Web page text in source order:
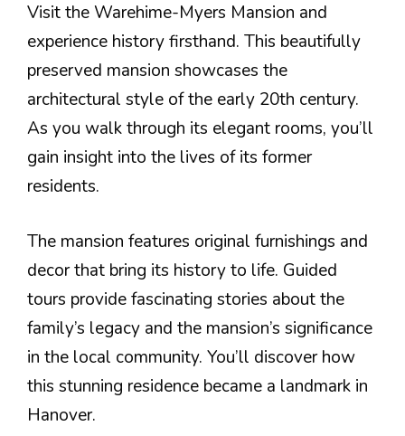
Visit the Warehime-Myers Mansion and
experience history firsthand. This beautifully
preserved mansion showcases the
architectural style of the early 20th century.
As you walk through its elegant rooms, you’ll
gain insight into the lives of its former
residents.
The mansion features original furnishings and
decor that bring its history to life. Guided
tours provide fascinating stories about the
family’s legacy and the mansion’s significance
in the local community. You’ll discover how
this stunning residence became a landmark in
Hanover.